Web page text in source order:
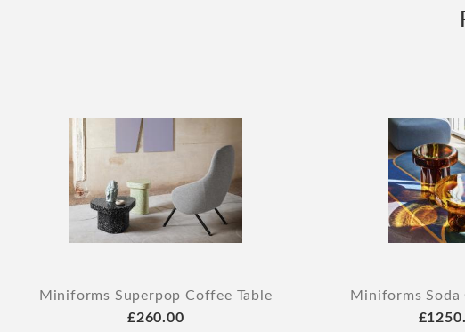
Miniforms Superpop Coffee Table
£260.00
Miniforms Soda